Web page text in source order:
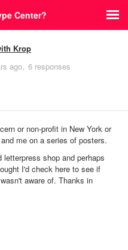
Center?
Krop
ago 6 responses
or non-profit in New York or
me on a series of posters.
shop and perhaps
I'd check here to see if
aware of. Thanks in